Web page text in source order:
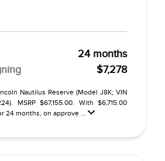
24 months
$7,278
Nautilus Reserve (Model J8K; VIN
MSRP $67,155.00. With $6,715.00
24 months, on approve ...